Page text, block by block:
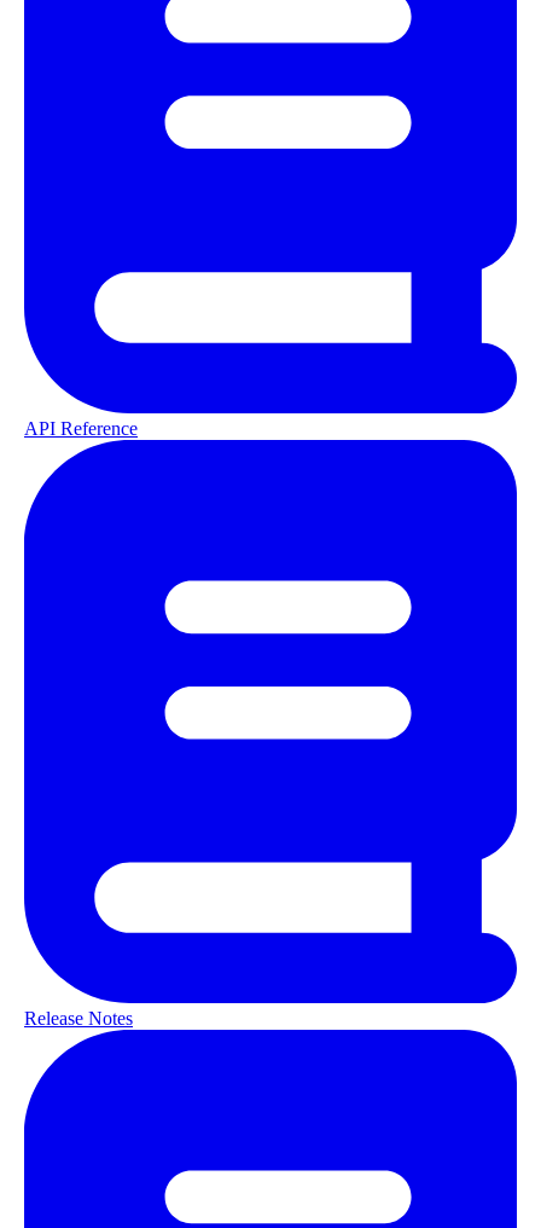
API Reference
Release Notes